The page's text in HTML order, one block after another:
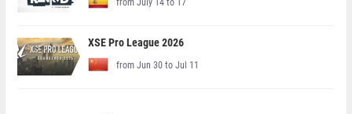
XSE Pro League 2026
from Jun 30 to Jul 11